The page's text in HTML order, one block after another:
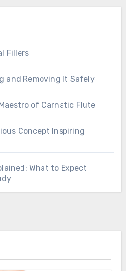
Fillers
and Removing It Safely
of Carnatic Flute
Concept Inspiring
What to Expect